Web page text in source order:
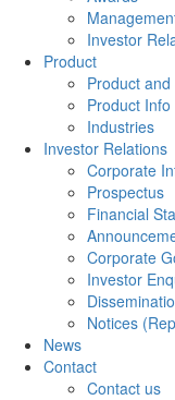
Investor
Product
Product
Product Info
Industries
Investor Relations
Corporate
Prospectus
Financial
Corporate
Investor
Notices
News
Contact
Contact us